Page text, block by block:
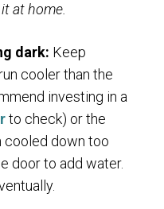
at home.
dark: Keep
cooler than the
investing in a
to check) or the
cooled down too
door to add water.